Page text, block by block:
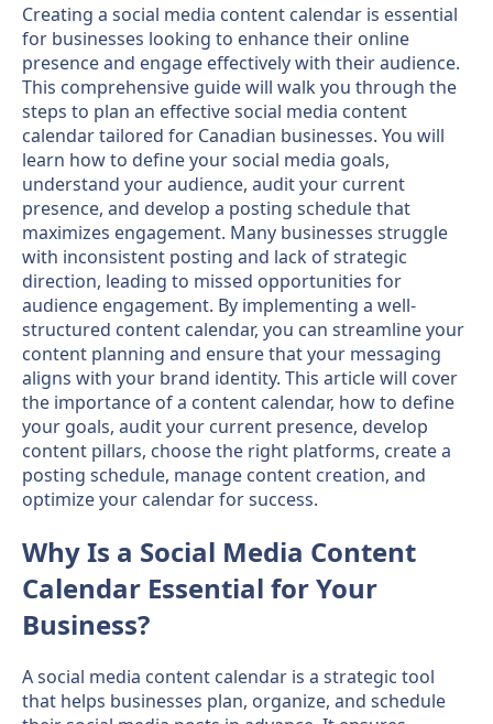
Creating a social media content calendar is essential
for businesses looking to enhance their online
presence and engage effectively with their audience.
This comprehensive guide will walk you through the
steps to plan an effective social media content
calendar tailored for Canadian businesses. You will
learn how to define your social media goals,
understand your audience, audit your current
presence, and develop a posting schedule that
maximizes engagement. Many businesses struggle
with inconsistent posting and lack of strategic
direction, leading to missed opportunities for
audience engagement. By implementing a well-
structured content calendar, you can streamline your
content planning and ensure that your messaging
aligns with your brand identity. This article will cover
the importance of a content calendar, how to define
your goals, audit your current presence, develop
content pillars, choose the right platforms, create a
posting schedule, manage content creation, and
optimize your calendar for success.
Why Is a Social Media Content
Calendar Essential for Your
Business?
A social media content calendar is a strategic tool
that helps businesses plan, organize, and schedule